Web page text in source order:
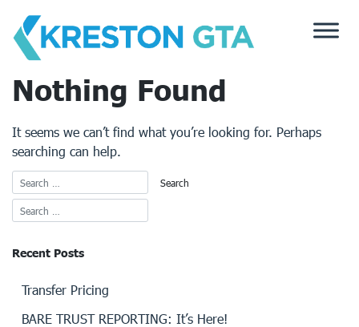
content
Nothing Found
It seems we can’t find what you’re looking for. Perhaps
searching can help.
Recent Posts
Transfer Pricing
BARE TRUST REPORTING: It’s Here!